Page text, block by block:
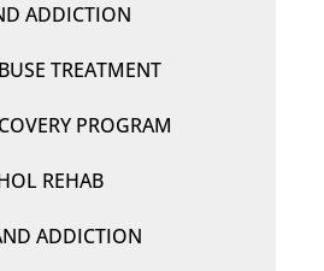
ADDICTION
TREATMENT
PROGRAM
REHAB
ADDICTION